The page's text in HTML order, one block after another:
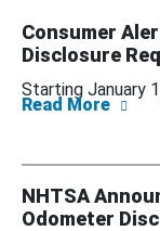
Consumer
Disclosure
Starting January
Read More
NHTSA
Odometer